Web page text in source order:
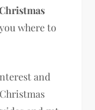
where to
and